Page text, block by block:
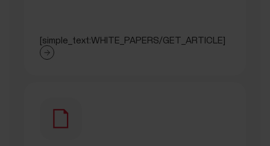
[simple_text:WHITE_PAPERS/GET_ARTICLE]